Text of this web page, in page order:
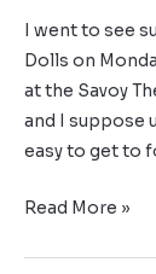
I went to see
Dolls on
at the Savoy
and I suppose
easy to get to
Read More »